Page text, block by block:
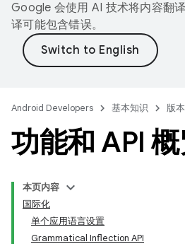
Google 会使用 AI 技术将内容翻
译可能包含错误。
Android Developers 基本知识 版本
功能和 API
本页内容
国际化
单个应用语言设置
Grammatical Inflection API